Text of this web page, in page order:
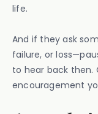
life.
And if they ask
failure, or
to hear back
encouragement